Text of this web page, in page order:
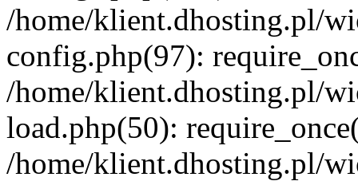
/home/klient.dhosting.pl/
config.php(97):
/home/klient.dhosting.pl/
load.php(50):
/home/klient.dhosting.pl/